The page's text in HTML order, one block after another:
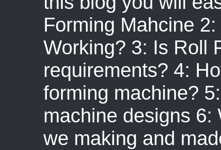
Forming Mahcine
Working? 3: Is Roll
requirements? 4:
forming machine?
machine designs 6:
we making and